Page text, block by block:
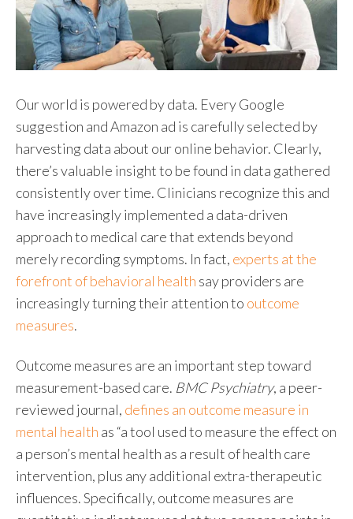
Our world is powered by data. Every Google
suggestion and Amazon ad is carefully selected by
harvesting data about our online behavior. Clearly,
there’s valuable insight to be found in data gathered
consistently over time. Clinicians recognize this and
have increasingly implemented a data-driven
approach to medical care that extends beyond
merely recording symptoms. In fact, experts at the
forefront of behavioral health say providers are
increasingly turning their attention to outcome
measures.
Outcome measures are an important step toward
measurement-based care. BMC Psychiatry, a peer-
reviewed journal, defines an outcome measure in
mental health as “a tool used to measure the effect on
a person’s mental health as a result of health care
intervention, plus any additional extra-therapeutic
influences. Specifically, outcome measures are